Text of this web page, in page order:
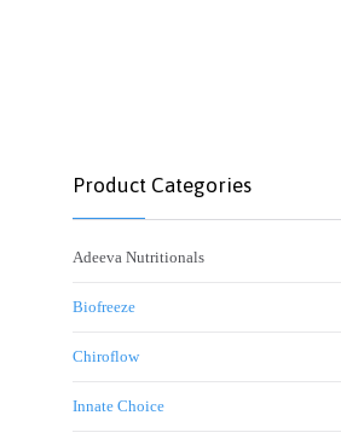
Product Categories
Adeeva Nutritionals
Biofreeze
Chiroflow
Innate Choice